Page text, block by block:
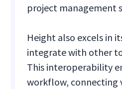
project management
Height also excels in
integrate with other
This interoperability
workflow, connecting